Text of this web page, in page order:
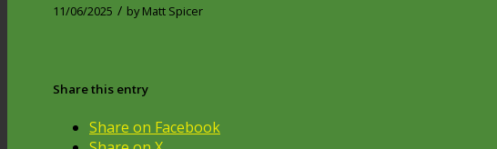
11/06/2025 / byMatt Spicer
Share this entry
Share on Facebook